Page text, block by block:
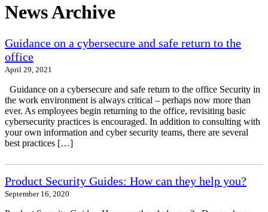
News Archive
Guidance on a cybersecure and safe return to the
office
April 29, 2021
Guidance on a cybersecure and safe return to the office Security in
the work environment is always critical – perhaps now more than
ever. As employees begin returning to the office, revisiting basic
cybersecurity practices is encouraged. In addition to consulting with
your own information and cyber security teams, there are several
best practices […]
Product Security Guides: How can they help you?
September 16, 2020